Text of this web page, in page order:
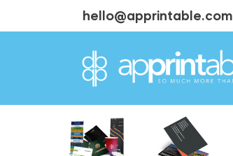
hello@apprintable.com